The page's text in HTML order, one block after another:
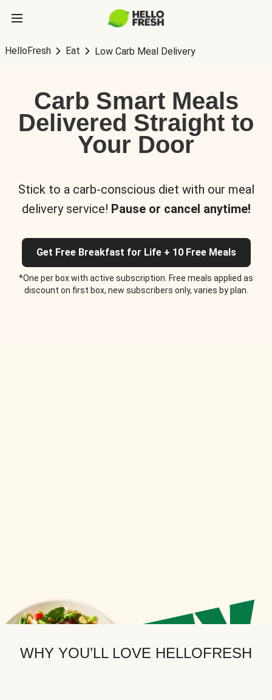
HelloFresh Eat Low Carb Meal Delivery
Carb Smart Meals
Delivered Straight to
Your Door
Stick to a carb-conscious diet with our meal
delivery service! Pause or cancel anytime!
Get Free Breakfast for Life + 10 Free Meals
*One per box with active subscription. Free meals applied as
discount on first box, new subscribers only, varies by plan.
WHY YOU’LL LOVE HELLOFRESH